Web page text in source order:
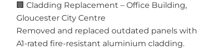
🏢 Cladding Replacement – Office Building,
Gloucester City Centre
Removed and replaced outdated panels with
A1-rated fire-resistant aluminium cladding.